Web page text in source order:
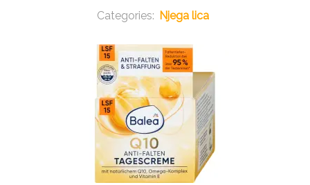
Njega lica